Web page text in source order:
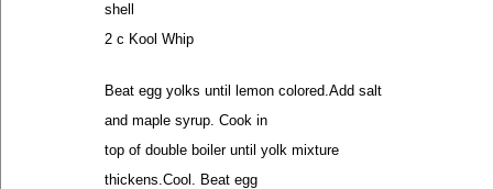
shell
2 c Kool Whip
Beat egg yolks until lemon colored.Add salt
and maple syrup. Cook in
top of double boiler until yolk mixture
thickens.Cool. Beat egg